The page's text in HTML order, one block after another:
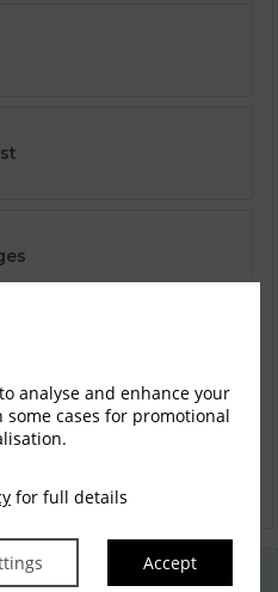
analyse and enhance your
cases for promotional
for full details
Accept